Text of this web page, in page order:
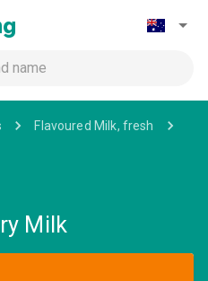
Flavoured Milk, fresh
Milk